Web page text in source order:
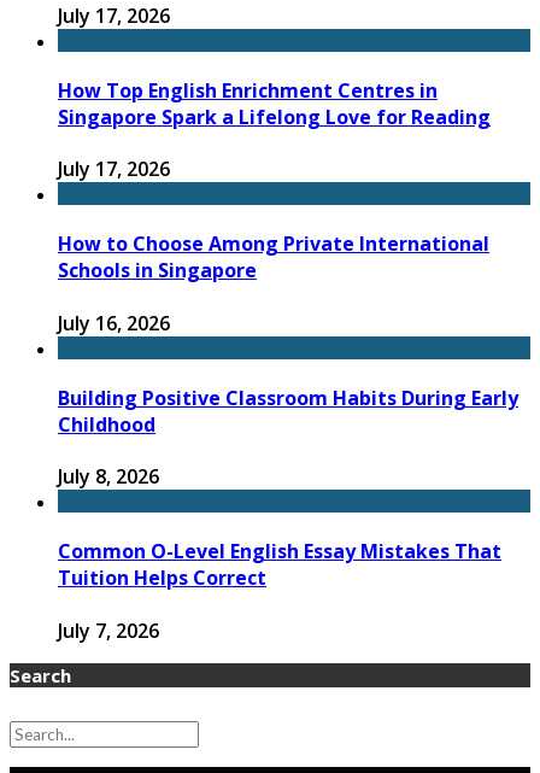
July 17, 2026
How Top English Enrichment Centres in
Singapore Spark a Lifelong Love for Reading
July 17, 2026
How to Choose Among Private International
Schools in Singapore
July 16, 2026
Building Positive Classroom Habits During Early
Childhood
July 8, 2026
Common O-Level English Essay Mistakes That
Tuition Helps Correct
July 7, 2026
Search